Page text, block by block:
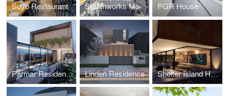
Suyo Restaurant Steamworks Mount Pleasant PGR House
Parmar Residence (Design Concept Phase) Linden Residence Shelter Island House (Design Concept Phase)